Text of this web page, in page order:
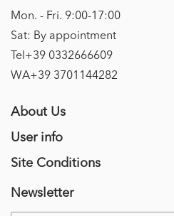
Mon. - Fri. 9:00-17:00
Sat: By appointment
Tel+39 0332666609
WA+39 3701144282
About Us
User info
Site Conditions
Newsletter